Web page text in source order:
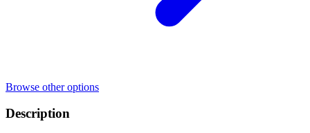
Browse other options
Description